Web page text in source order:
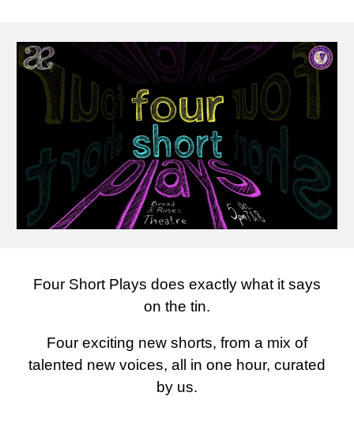
Four Short Plays does exactly what it says
on the tin.
Four exciting new shorts, from a mix of
talented new voices, all in one hour, curated
by us.